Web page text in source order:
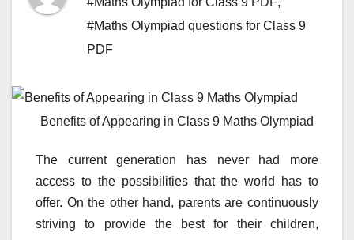
#Maths Olympiad questions for Class 9
PDF
Benefits of Appearing in Class 9 Maths Olympiad
The current generation has never had more
access to the possibilities that the world has to
offer. On the other hand, parents are continuously
striving to provide the best for their children,